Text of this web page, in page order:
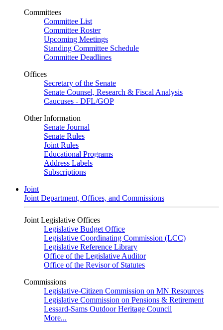
Committees
Committee List
Committee Roster
Upcoming Meetings
Standing Committee Schedule
Committee Deadlines
Offices
Secretary of the Senate
Senate Counsel, Research & Fiscal Analysis
Caucuses - DFL/GOP
Other Information
Senate Journal
Senate Rules
Joint Rules
Educational Programs
Address Labels
Subscriptions
Joint
Joint Department, Offices, and Commissions
Joint Legislative Offices
Legislative Budget Office
Legislative Coordinating Commission (LCC)
Legislative Reference Library
Office of the Legislative Auditor
Office of the Revisor of Statutes
Commissions
Legislative-Citizen Commission on MN Resources
Legislative Commission on Pensions & Retirement
Lessard-Sams Outdoor Heritage Council
More...